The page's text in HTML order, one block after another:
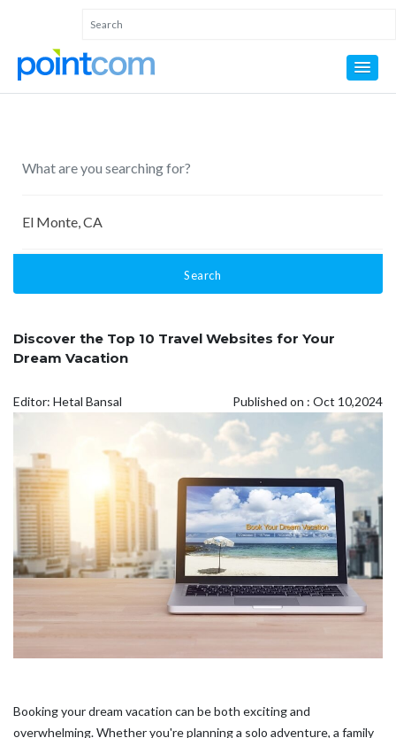
Search
Discover the Top 10 Travel Websites for Your
Dream Vacation
Editor: Hetal Bansal Published on : Oct 10,2024
Booking your dream vacation can be both exciting and
overwhelming. Whether you're planning a solo adventure, a family